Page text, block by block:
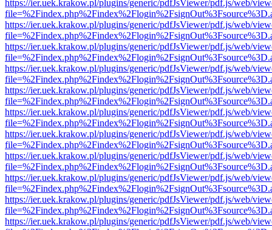
https://ier.uek.krakow.pl/plugins/generic/pdfJsViewer/pdf.js/web/
https://ier.uek.krakow.pl/plugins/generic/pdfJsViewer/pdf.js/web/
https://ier.uek.krakow.pl/plugins/generic/pdfJsViewer/pdf.js/web/
https://ier.uek.krakow.pl/plugins/generic/pdfJsViewer/pdf.js/web/
https://ier.uek.krakow.pl/plugins/generic/pdfJsViewer/pdf.js/web/
https://ier.uek.krakow.pl/plugins/generic/pdfJsViewer/pdf.js/web/
https://ier.uek.krakow.pl/plugins/generic/pdfJsViewer/pdf.js/web/
https://ier.uek.krakow.pl/plugins/generic/pdfJsViewer/pdf.js/web/
https://ier.uek.krakow.pl/plugins/generic/pdfJsViewer/pdf.js/web/
https://ier.uek.krakow.pl/plugins/generic/pdfJsViewer/pdf.js/web/
https://ier.uek.krakow.pl/plugins/generic/pdfJsViewer/pdf.js/web/